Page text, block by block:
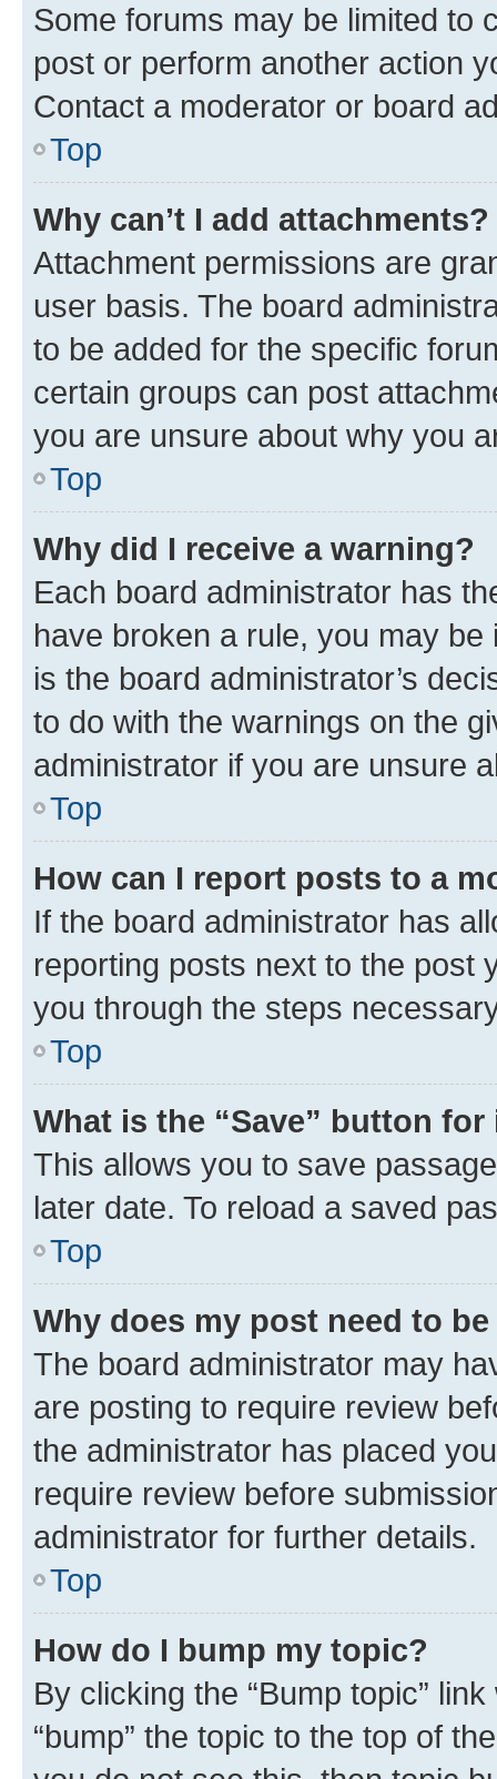
Some forums may be limited to
post or perform another action
Contact a moderator or board
Top
Why can’t I add attachments?
Attachment permissions are
user basis. The board
to be added for the specific
certain groups can post
you are unsure about why you
Top
Why did I receive a warning?
Each board administrator has
have broken a rule, you may
is the board administrator’s
to do with the warnings on the
administrator if you are unsure
Top
How can I report posts to a
If the board administrator has
reporting posts next to the post
you through the steps
Top
What is the “Save” button
This allows you to save
later date. To reload a saved
Top
Why does my post need to
The board administrator may
are posting to require review
the administrator has placed
require review before
administrator for further details.
Top
How do I bump my topic?
By clicking the “Bump topic”
“bump” the topic to the top of